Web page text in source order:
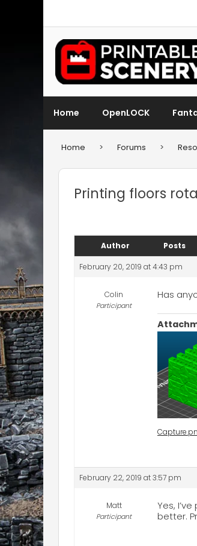
Home OpenLOCK
Home > Forums >
Printing floors
Author Posts
February 20, 2019 at 4:43 pm
Colin
Participant
Has
February 22, 2019 at 3:57 pm
Matt
Participant
Yes,
better.